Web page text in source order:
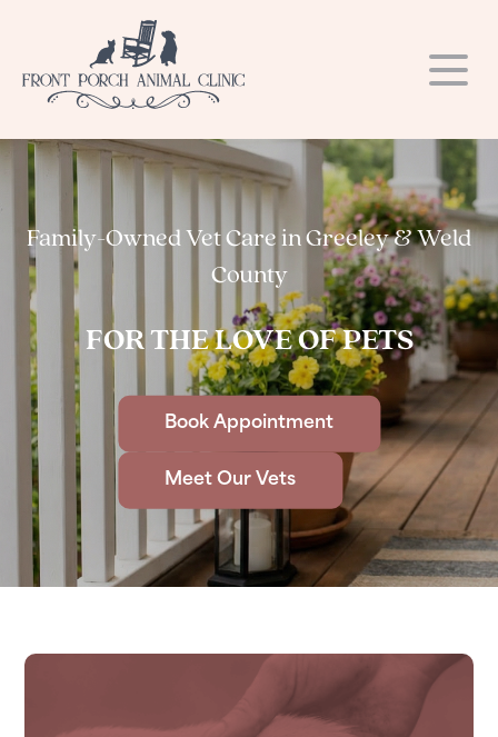
Our Hospital
Photo Gallery
Hospital Tour
Laser Therapy
Surgery
Vaccinations
View All Services
Request a Refill
Online Store
Payment Options
Transparent Pricing
Blog
Online Store
Family-Owned Vet Care in Greeley & Weld
County
FOR THE LOVE OF PETS
Book Appointment
Meet Our Vets